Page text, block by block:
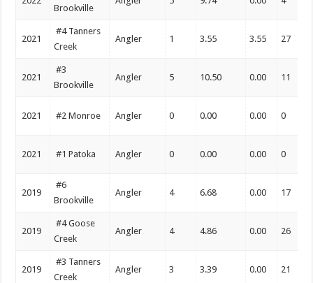
Brookville
2021
#4 Tanners
Creek
Angler 1 3.55 3.55 27
2021
#3
Brookville
Angler 5 10.50 0.00 11
2021 #2 Monroe Angler 0 0.00 0.00 0
2021 #1 Patoka Angler 0 0.00 0.00 0
2019
#6
Brookville
Angler 4 6.68 0.00 17
2019
#4 Goose
Creek
Angler 4 4.86 0.00 26
2019
#3 Tanners
Creek
Angler 3 3.39 0.00 21